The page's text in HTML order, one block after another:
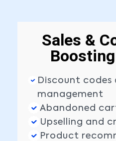
Sales &
Discount codes
management
Abandoned
Upselling and
Product